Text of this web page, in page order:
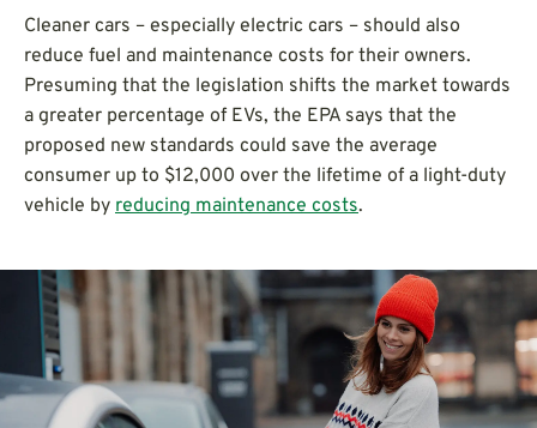
Cleaner cars – especially electric cars – should also
reduce fuel and maintenance costs for their owners.
Presuming that the legislation shifts the market towards
a greater percentage of EVs, the EPA says that the
proposed new standards could save the average
consumer up to $12,000 over the lifetime of a light-duty
vehicle by reducing maintenance costs.